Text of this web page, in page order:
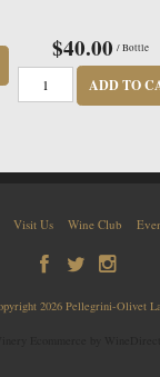
$40.00 / Bottle
ADD TO
Visit Us Wine Club
2026 Pellegrini-Olivet